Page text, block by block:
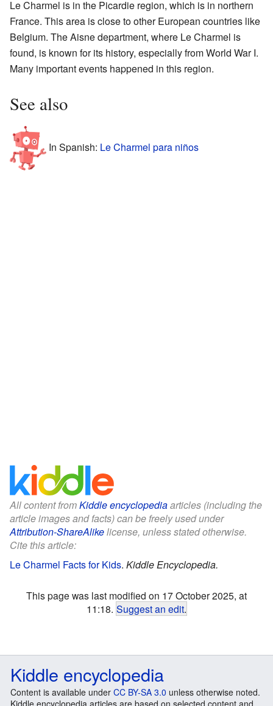
Le Charmel is in the Picardie region, which is in northern
France. This area is close to other European countries like
Belgium. The Aisne department, where Le Charmel is
found, is known for its history, especially from World War I.
Many important events happened in this region.
See also
In Spanish: Le Charmel para niños
All content fromKiddle encyclopediaarticles (including the
article images and facts) can be freely used under
Attribution-ShareAlikelicense, unless stated otherwise.
Cite this article:
Le Charmel Facts for Kids. Kiddle Encyclopedia.
This page was last modified on 17 October 2025, at
11:18. Suggest an edit.
Kiddle encyclopedia
Content is available under CC BY-SA 3.0 unless otherwise noted.